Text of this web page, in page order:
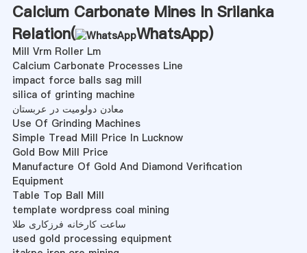
Calcium Carbonate Mines In Srilanka
Relation(
WhatsApp)
Mill Vrm Roller Lm
Calcium Carbonate Processes Line
impact force balls sag mill
silica of grinting machine
معادن دولومیت در عربستان
Use Of Grinding Machines
Simple Tread Mill Price In Lucknow
Gold Bow Mill Price
Manufacture Of Gold And Diamond Verification
Equipment
Table Top Ball Mill
template wordpress coal mining
ساعت کارخانه فرزکاری طلا
used gold processing equipment